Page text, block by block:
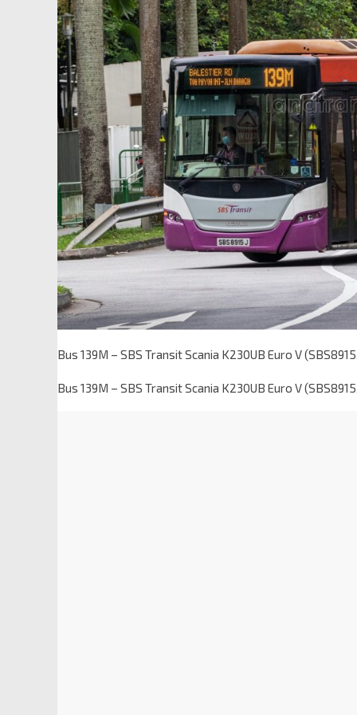
Bus 139M – SBS Transit Scania K230UB Euro V
Bus 139M – SBS Transit Scania K230UB Euro V